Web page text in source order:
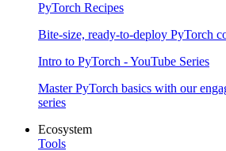
PyTorch Recipes
Bite-size, ready-to-deploy PyTorch
Intro to PyTorch - YouTube Series
Master PyTorch basics with our
series
Ecosystem
Tools